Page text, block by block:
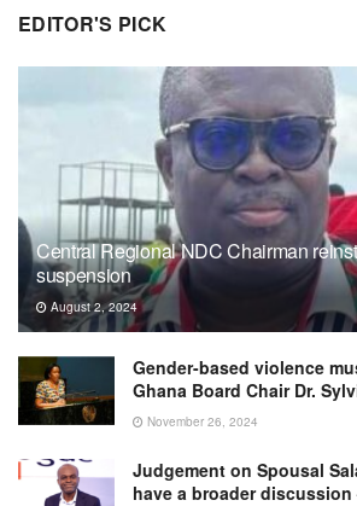
EDITOR'S PICK
Central Regional NDC Chairman
suspension
August 2, 2024
Gender-based violence
Ghana Board Chair Dr.
November 26, 2024
Judgement on Spousal
have a broader discussion